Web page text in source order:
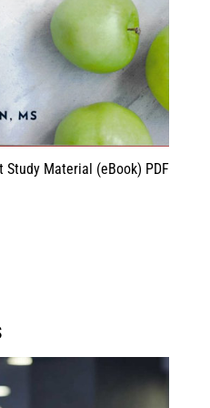
Material (eBook) PDF